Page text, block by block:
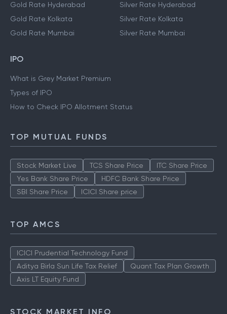
Gold Rate Hyderabad
Gold Rate Kolkata
Gold Rate Mumbai
Silver Rate Hyderabad
Silver Rate Kolkata
Silver Rate Mumbai
IPO
What is Grey Market Premium
Types of IPO
How to Check IPO Allotment Status
TOP MUTUAL FUNDS
Stock Market Live TCS Share Price
ITC Share Price
Yes Bank Share Price
HDFC Bank Share Price
SBI Share Price
ICICI Share price
TOP AMCS
ICICI Prudential Technology Fund
Aditya Birla Sun Life Tax Relief
Quant Tax Plan Growth
Axis LT Equity Fund
STOCK MARKET INFO